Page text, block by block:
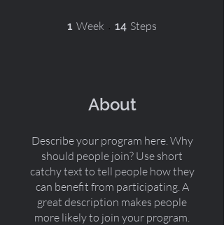
1 Week 1 Week
14 Steps
About
Describe your program here. Why
should people join? Use short
catchy text to tell people how they
can benefit from participating. A
great description makes people
more likely to join your program.